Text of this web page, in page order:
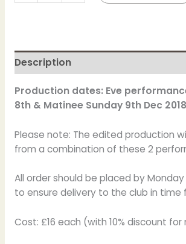
Description
Production dates: Eve
8th & Matinee Sunday 9th Dec 2018
Please note: The edited production
from a combination of these 2
All order should be placed by
to ensure delivery to the club in time
Cost: £16 each (with 10% discount